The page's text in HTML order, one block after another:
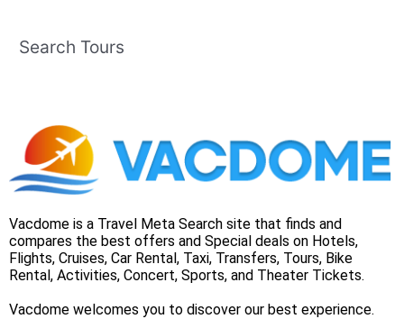
Search Tours
Vacdome is a Travel Meta Search site that finds and
compares the best offers and Special deals on Hotels,
Flights, Cruises, Car Rental, Taxi, Transfers, Tours, Bike
Rental, Activities, Concert, Sports, and Theater Tickets.
Vacdome welcomes you to discover our best experience.